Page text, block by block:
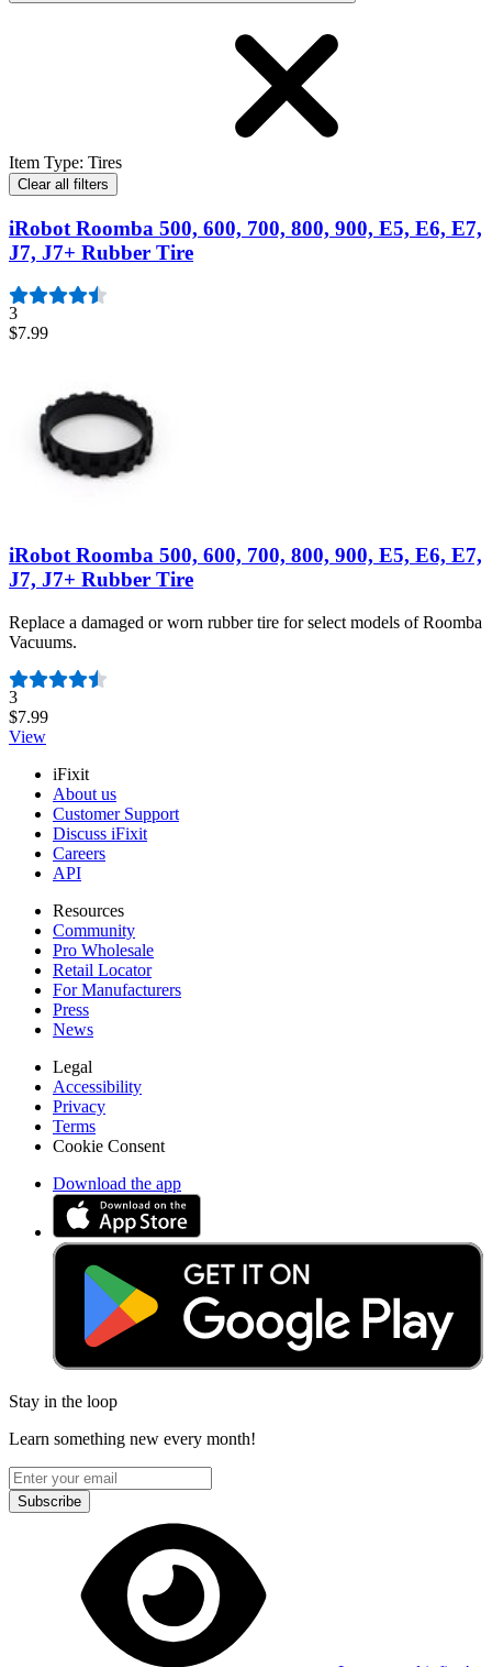
Item Type: Tires
Clear all filters
iRobot Roomba 500, 600, 700, 800, 900, E5, E6, E7,
J7, J7+ Rubber Tire
3
$7.99
iRobot Roomba 500, 600, 700, 800, 900, E5, E6, E7,
J7, J7+ Rubber Tire
Replace a damaged or worn rubber tire for select models of Roomba
Vacuums.
Number of reviews:
3
$7.99
View
iFixit
About us
Customer Support
Discuss iFixit
Careers
API
Resources
Community
Pro Wholesale
Retail Locator
For Manufacturers
Press
News
Legal
Accessibility
Privacy
Terms
Cookie Consent
Download the app
Stay in the loop
Learn something new every month!
Subscribe